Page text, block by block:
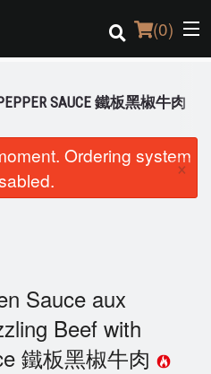
(0)
SAUCE 鐵板黑椒牛肉
Ordering system
×
Sauce aux
Beef with
鐵板黑椒牛肉